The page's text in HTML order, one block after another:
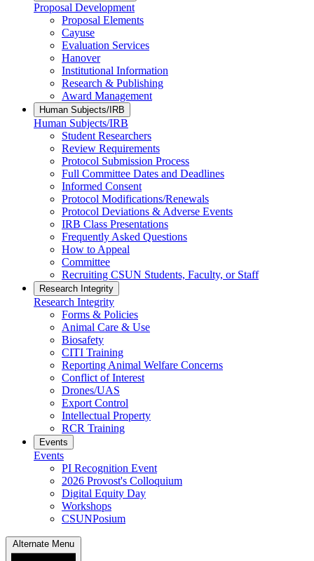
Proposal Development
Proposal Elements
Cayuse
Evaluation Services
Hanover
Institutional Information
Research & Publishing
Award Management
Human Subjects/IRB
Human Subjects/IRB
Student Researchers
Review Requirements
Protocol Submission Process
Full Committee Dates and Deadlines
Informed Consent
Protocol Modifications/Renewals
Protocol Deviations & Adverse Events
IRB Class Presentations
Frequently Asked Questions
How to Appeal
Committee
Recruiting CSUN Students, Faculty, or Staff
Research Integrity
Research Integrity
Forms & Policies
Animal Care & Use
Biosafety
CITI Training
Reporting Animal Welfare Concerns
Conflict of Interest
Drones/UAS
Export Control
Intellectual Property
RCR Training
Events
Events
PI Recognition Event
2026 Provost's Colloquium
Digital Equity Day
Workshops
CSUNPosium
Alternate Menu